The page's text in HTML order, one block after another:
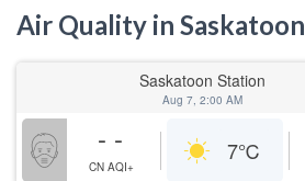
Air Quality in Saskatoon
Saskatoon Station
Aug 7, 2:00 AM
- -
CN AQI+
7℃